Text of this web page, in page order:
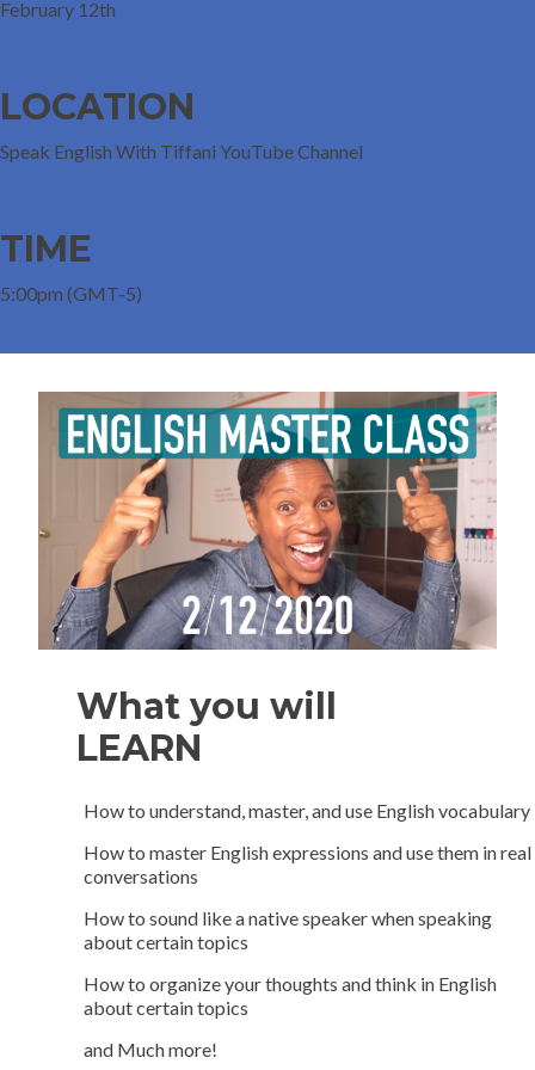
February 12th
LOCATION
Speak English With Tiffani YouTube Channel
TIME
5:00pm (GMT-5)
What you will
LEARN
How to understand, master, and use English vocabulary
How to master English expressions and use them in real
conversations
How to sound like a native speaker when speaking
about certain topics
How to organize your thoughts and think in English
about certain topics
and Much more!